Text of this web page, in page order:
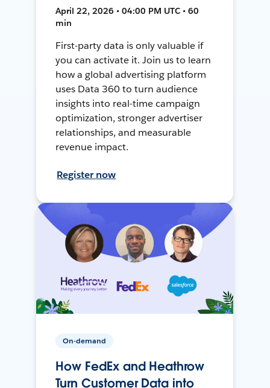
April 22, 2026 • 04:00 PM UTC • 60
min
First-party data is only valuable if
you can activate it. Join us to learn
how a global advertising platform
uses Data 360 to turn audience
insights into real-time campaign
optimization, stronger advertiser
relationships, and measurable
revenue impact.
Register now
On-demand
How FedEx and Heathrow
Turn Customer Data into